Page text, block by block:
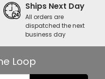
Ships Next Day
All orders are
dispatched the next
business day
Loop